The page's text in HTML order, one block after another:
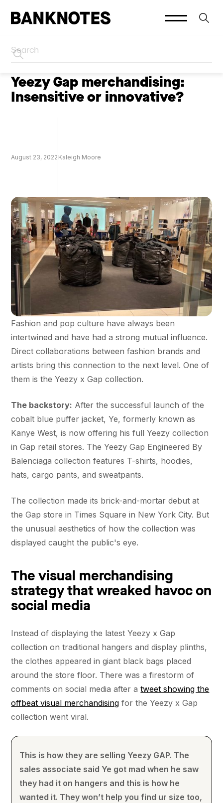
HOME CREATOR MARKETING
Yeezy Gap merchandising:
Insensitive or innovative?
August 23, 2022 Kaleigh Moore
Fashion and pop culture have always been
intertwined and have had a strong mutual influence.
Direct collaborations between fashion brands and
artists bring this connection to the next level. One of
them is the Yeezy x Gap collection.
The backstory: After the successful launch of the
cobalt blue puffer jacket, Ye, formerly known as
Kanye West, is now offering his full Yeezy collection
in Gap retail stores. The Yeezy Gap Engineered By
Balenciaga collection features T-shirts, hoodies,
hats, cargo pants, and sweatpants.
The collection made its brick-and-mortar debut at
the Gap store in Times Square in New York City. But
the unusual aesthetics of how the collection was
displayed caught the public's eye.
The visual merchandising
strategy that wreaked havoc on
social media
Instead of displaying the latest Yeezy x Gap
collection on traditional hangers and display plinths,
the clothes appeared in giant black bags placed
around the store floor. There was a firestorm of
comments on social media after atweet showing the
offbeat visual merchandising for the Yeezy x Gap
collection went viral.
This is how they are selling Yeezy GAP. The
sales associate said Ye got mad when he saw
they had it on hangers and this is how he
wanted it. They won’t help you find ur size too,